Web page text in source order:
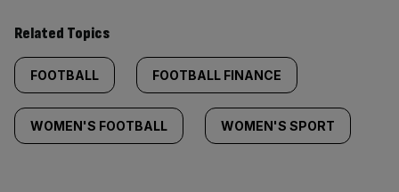
Related Topics
FOOTBALL FOOTBALL FINANCE
WOMEN'S FOOTBALL WOMEN'S SPORT